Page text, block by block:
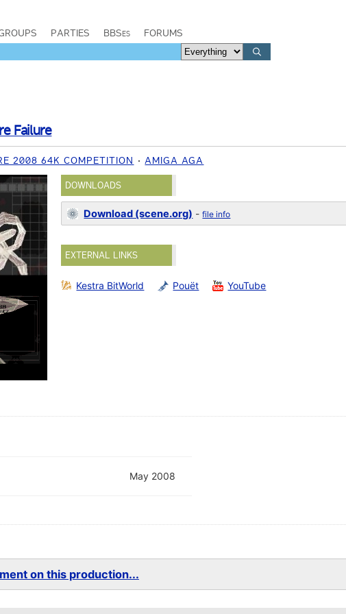
PARTIES BBSes FORUMS
Failure
2008 64K COMPETITION AMIGA AGA
DOWNLOADS
Download (scene.org) -file info
EXTERNAL LINKS
Kestra BitWorld Pouët YouTube
May 2008
on this production...